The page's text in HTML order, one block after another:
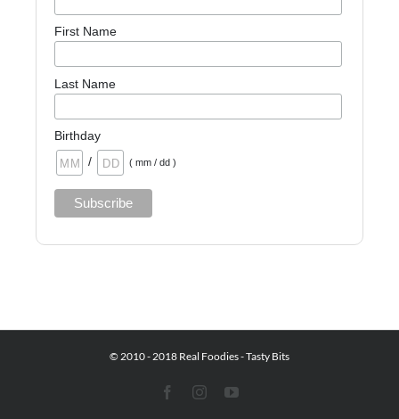
First Name
Last Name
Birthday
/
( mm / dd )
© 2010 - 2018 Real Foodies - Tasty Bits
FacebookInstagramYouTube